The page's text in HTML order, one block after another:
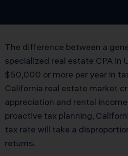
The difference between a
specialized real estate CPA in
$50,000 or more per year in
California real estate market
appreciation and rental
proactive tax planning,
tax rate will take a
returns.